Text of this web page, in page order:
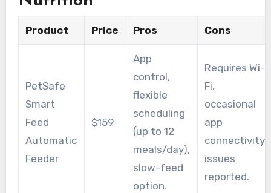
Product Price Pros Cons
PetSafe
Smart
Feed
Automatic
Feeder
$159
App
control,
flexible
scheduling
(up to 12
meals/day),
slow-feed
option.
Requires Wi-
Fi,
occasional
app
connectivity
issues
reported.